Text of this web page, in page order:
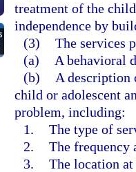
treatment of the
independence by
(3) The services
(a)
A behavioral
(b)
A description
child or adolescent
problem, including:
1. The type of
2. The frequency
3. The location